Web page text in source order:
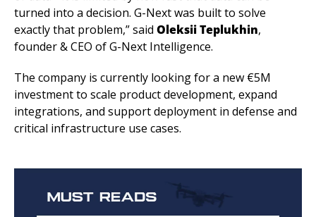
turned into a decision. G-Next was built to solve
exactly that problem,” said Oleksii Teplukhin,
founder & CEO of G-Next Intelligence.
The company is currently looking for a new €5M
investment to scale product development, expand
integrations, and support deployment in defense and
critical infrastructure use cases.